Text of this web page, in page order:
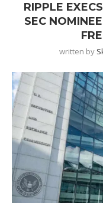
RIPPLE
SEC
written by